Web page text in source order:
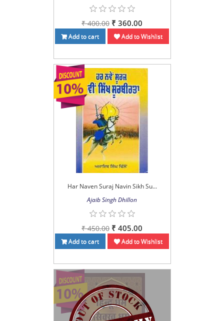
₹ 400.00 ₹ 360.00
Add to cart Add to Wishlist
Har Naven Suraj Navin Sikh Su...
Ajaib Singh Dhillon
₹ 450.00 ₹ 405.00
Add to cart Add to Wishlist